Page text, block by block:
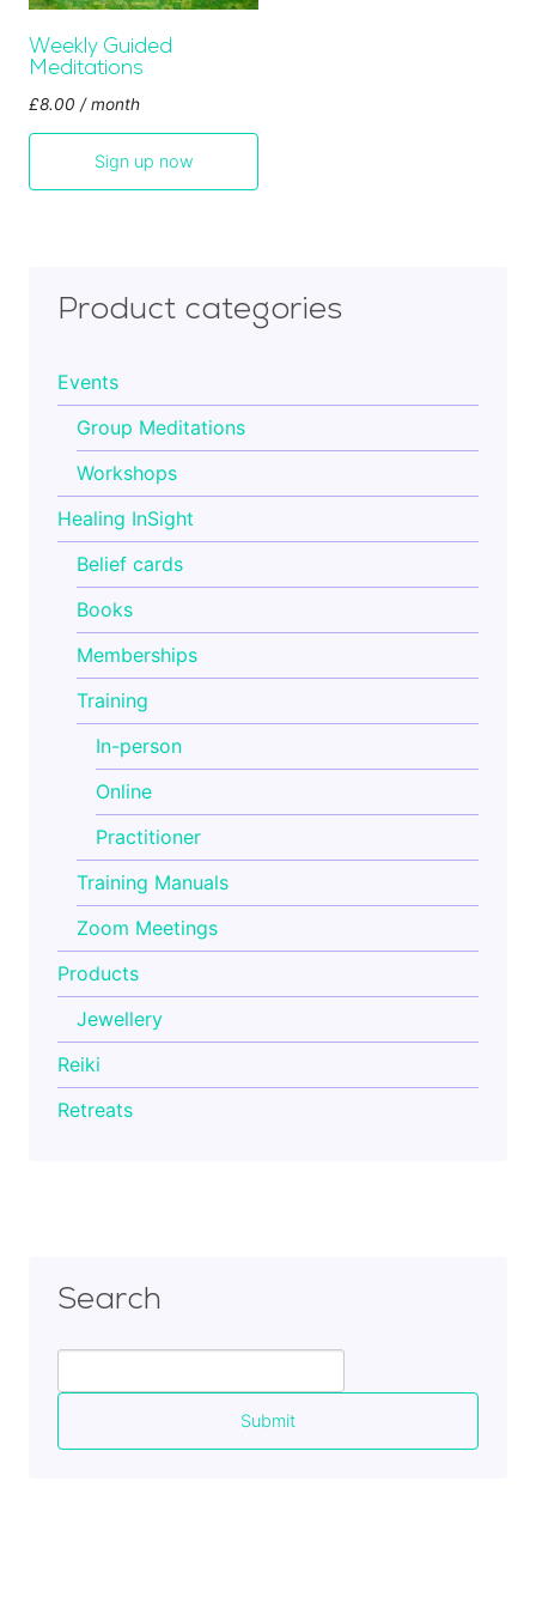
Weekly Guided
Meditations
£8.00 / month
Sign up now
Product categories
Events
Group Meditations
Workshops
Healing InSight
Belief cards
Books
Memberships
Training
In-person
Online
Practitioner
Training Manuals
Zoom Meetings
Products
Jewellery
Reiki
Retreats
Search
for: